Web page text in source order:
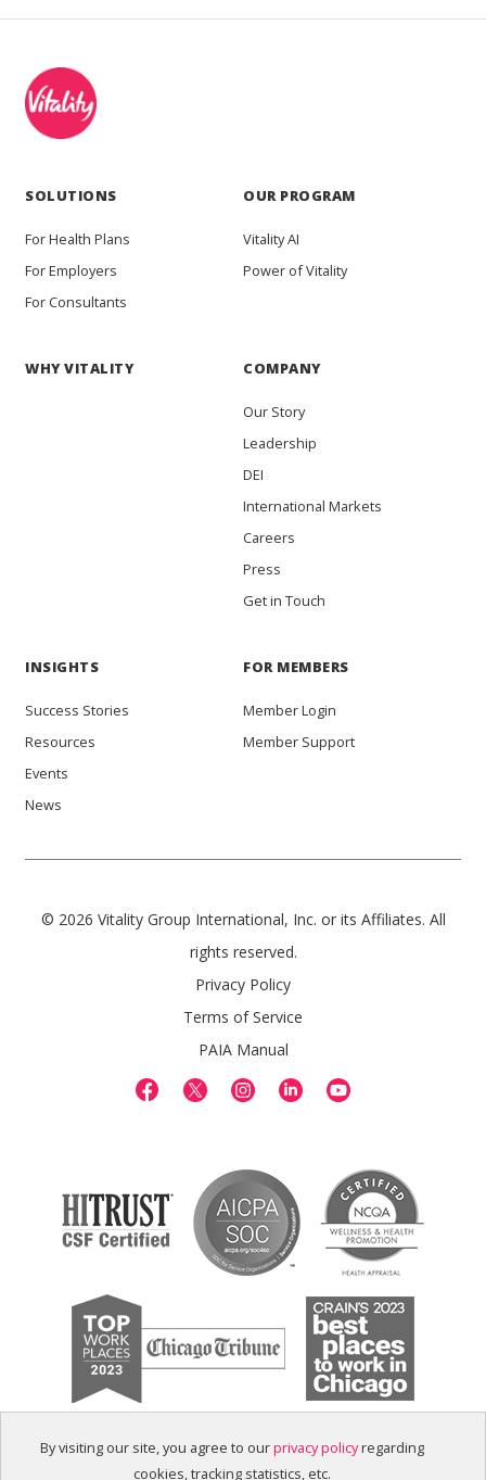
By visiting our site, you agree to ourprivacy policyregarding
cookies, tracking statistics, etc.
SOLUTIONS
For Health Plans
For Employers
For Consultants
OUR PROGRAM
Vitality AI
Power of Vitality
WHY VITALITY COMPANY
Our Story
Leadership
DEI
International Markets
Careers
Press
Get in Touch
INSIGHTS
Success Stories
Resources
Events
News
FOR MEMBERS
Member Login
Member Support
© 2026 Vitality Group International, Inc. or its Affiliates. All
rights reserved.
Privacy Policy
Terms of Service
PAIA Manual